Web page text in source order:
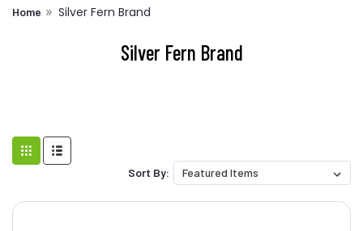
Home Silver Fern Brand
Silver Fern Brand
Sort By: